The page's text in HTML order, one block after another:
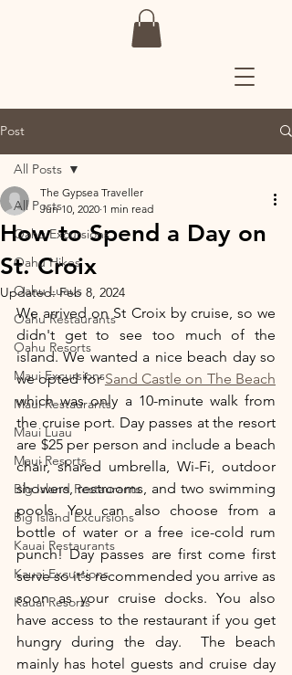
Post
All Posts
Oahu Excursions
Oahu Hikes
Oahu Luaus
Oahu Restaurants
Oahu Resorts
Maui Excursions
Maui Restaurants
Maui Luau
Maui Resorts
Big Island Restaurants
Big Island Excursions
Kauai Restaurants
Kauai Excursions
Kauai Resorts
All Posts
How to Spend a Day on
St. Croix
The Gypsea Traveller
Jun 10, 2020 1 min read
Updated:Feb 8, 2024
We arrived on St Croix by cruise, so we
didn't get to see too much of the
island. We wanted a nice beach day so
we opted for Sand Castle on The Beach
which was only a 10-minute walk from
the cruise port. Day passes at the resort
are $25 per person and include a beach
chair, shared umbrella, Wi-Fi, outdoor
showers, restrooms, and two swimming
pools. You can also choose from a
bottle of water or a free ice-cold rum
punch! Day passes are first come first
serve so it's recommended you arrive as
soon as your cruise docks. You also
have access to the restaurant if you get
hungry during the day.  The beach
mainly has hotel guests and cruise day